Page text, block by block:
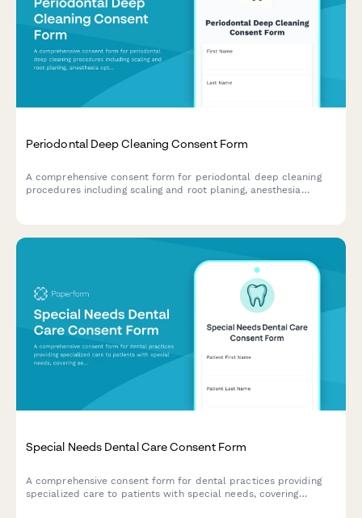
Periodontal Deep Cleaning Consent Form
A comprehensive consent form for periodontal deep cleaning
procedures including scaling and root planing, anesthesia
Special Needs Dental Care Consent Form
A comprehensive consent form for dental practices providing
specialized care to patients with special needs, covering